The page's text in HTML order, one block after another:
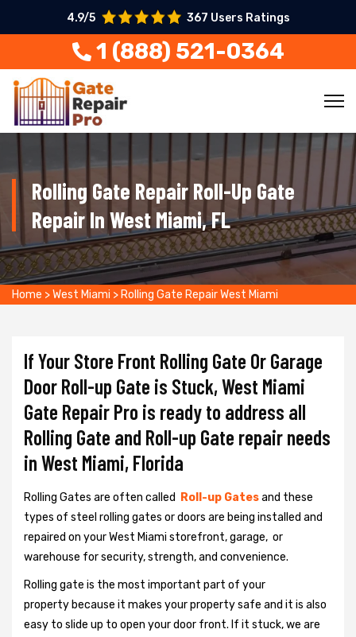
4.9/5 367 Users Ratings
1 (888) 521-0364
Rolling Gate Repair Roll-Up Gate
Repair In West Miami, FL
Home >West Miami > Rolling Gate Repair West Miami
If Your Store Front Rolling Gate Or Garage
Door Roll-up Gate is Stuck, West Miami
Gate Repair Pro is ready to address all
Rolling Gate and Roll-up Gate repair needs
in West Miami, Florida
Rolling Gates are often called Roll-up Gatesand these
types of steel rolling gates or doors are being installed and
repaired on your West Miami storefront, garage, or
warehouse for security, strength, and convenience.
Rolling gate is the most important part of your
property because it makes your property safe and it is also
easy to slide up to open your door front. If it stuck, we are